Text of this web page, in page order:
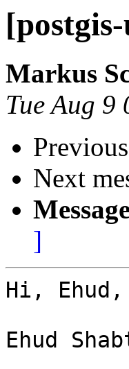
Markus
Tue Aug
Next
]
Hi, Ehud,
Ehud